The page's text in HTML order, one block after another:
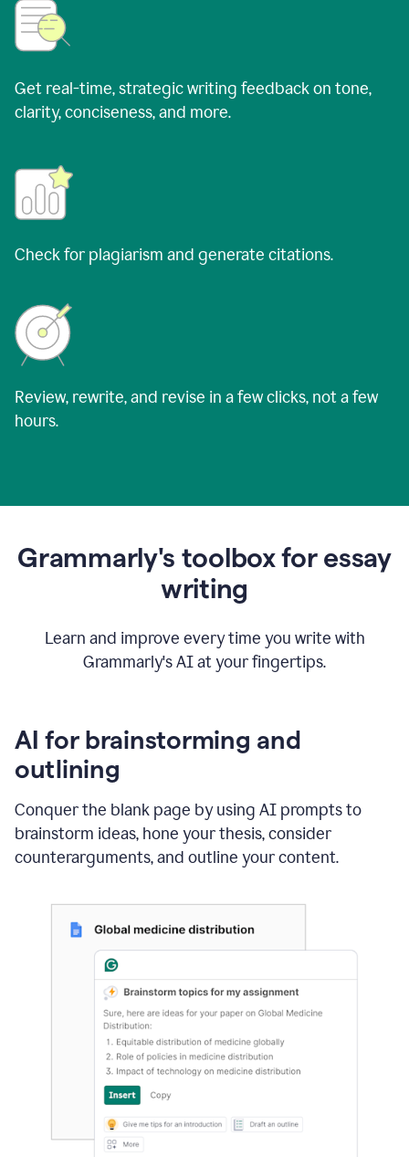
Get real-time, strategic writing feedback on tone,
clarity, conciseness, and more.
Check for plagiarism and generate citations.
Review, rewrite, and revise in a few clicks, not a few
hours.
Grammarly's toolbox for essay
writing
Learn and improve every time you write with
Grammarly's AI at your fingertips.
AI for brainstorming and
outlining
Conquer the blank page by using AI prompts to
brainstorm ideas, hone your thesis, consider
counterarguments, and outline your content.